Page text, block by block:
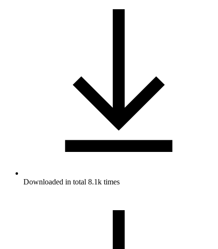
Downloaded in total 8.1k times